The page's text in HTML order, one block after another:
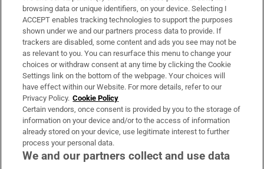
Subscribe
Support
About Us
Irish Times Products & Services
OUR PARTNERS:
browsing data or unique identifiers, on your device. Selecting I
ACCEPT enables tracking technologies to support the purposes
shown under we and our partners process data to provide. If
trackers are disabled, some content and ads you see may not be
as relevant to you. You can resurface this menu to change your
choices or withdraw consent at any time by clicking the Cookie
Settings link on the bottom of the webpage. Your choices will
have effect within our Website. For more details, refer to our
Privacy Policy. Cookie Policy
Certain vendors, once consent is provided by you to the storage of
information on your device and/or to the access of information
already stored on your device, use legitimate interest to further
process your personal data.
We and our partners collect and use data